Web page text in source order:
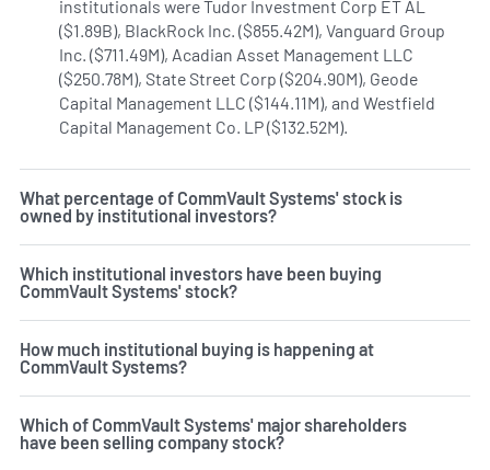
institutionals were Tudor Investment Corp ET AL
($1.89B), BlackRock Inc. ($855.42M), Vanguard Group
Inc. ($711.49M), Acadian Asset Management LLC
($250.78M), State Street Corp ($204.90M), Geode
Capital Management LLC ($144.11M), and Westfield
Capital Management Co. LP ($132.52M).
What percentage of CommVault Systems' stock is
owned by institutional investors?
Which institutional investors have been buying
CommVault Systems' stock?
How much institutional buying is happening at
CommVault Systems?
Which of CommVault Systems' major shareholders
have been selling company stock?